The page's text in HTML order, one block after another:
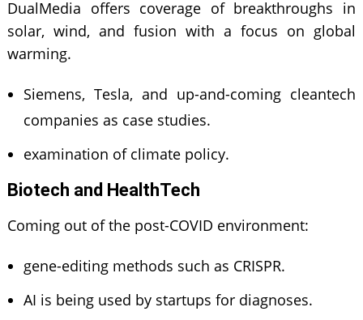
DualMedia offers coverage of breakthroughs in
solar, wind, and fusion with a focus on global
warming.
Siemens, Tesla, and up-and-coming cleantech
companies as case studies.
examination of climate policy.
Biotech and HealthTech
Coming out of the post-COVID environment:
gene-editing methods such as CRISPR.
AI is being used by startups for diagnoses.